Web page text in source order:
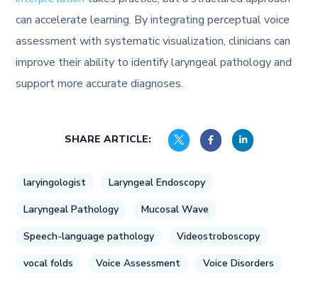
can accelerate learning. By integrating perceptual voice
assessment with systematic visualization, clinicians can
improve their ability to identify laryngeal pathology and
support more accurate diagnoses.
SHARE ARTICLE:
laryingologist
Laryngeal Endoscopy
Laryngeal Pathology
Mucosal Wave
Speech-language pathology
Videostroboscopy
vocal folds
Voice Assessment Voice Disorders